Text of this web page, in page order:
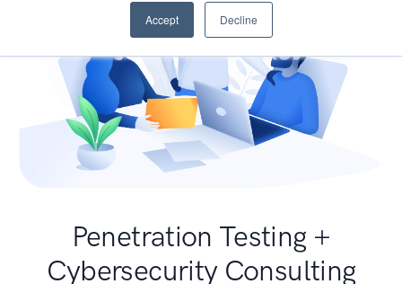
Accept Decline
Penetration Testing +
Cybersecurity Consulting